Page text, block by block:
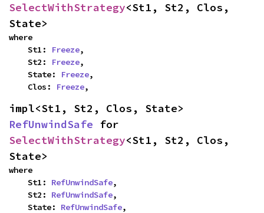
SelectWithStrategy<St1, St2, Clos,
State>
where
    St1:
Freeze,
    St2:
Freeze,
    State:
Freeze,
    Clos:
Freeze,
RefUnwindSafe
SelectWithStrategy<St1, St2, Clos,
State>
where
    St1:
RefUnwindSafe,
    St2:
RefUnwindSafe,
    State:
RefUnwindSafe,